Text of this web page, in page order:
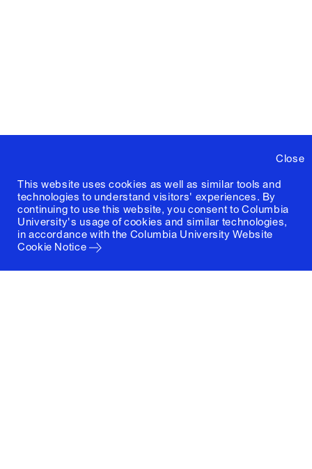
Close
This website uses cookies as well as similar tools and
technologies to understand visitors' experiences. By
continuing to use this website, you consent to Columbia
University's usage of cookies and similar technologies,
in accordance with the Columbia University Website
Cookie Notice